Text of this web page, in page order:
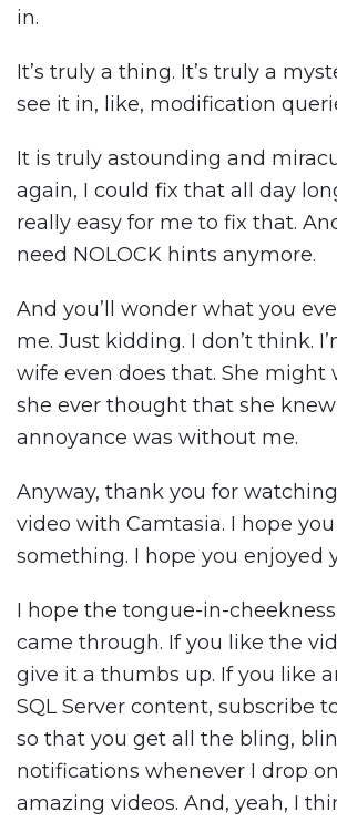
in.
It’s truly a thing. It’s truly a
see it in, like, modification
It is truly astounding and
again, I could fix that all day
really easy for me to fix that.
need NOLOCK hints anymore.
And you’ll wonder what you
me. Just kidding. I don’t think.
wife even does that. She might
she ever thought that she
annoyance was without me.
Anyway, thank you for
video with Camtasia. I hope
something. I hope you enjoyed
I hope the tongue-in-
came through. If you like the
give it a thumbs up. If you like
SQL Server content, subscribe
so that you get all the bling,
notifications whenever I drop
amazing videos. And, yeah, I